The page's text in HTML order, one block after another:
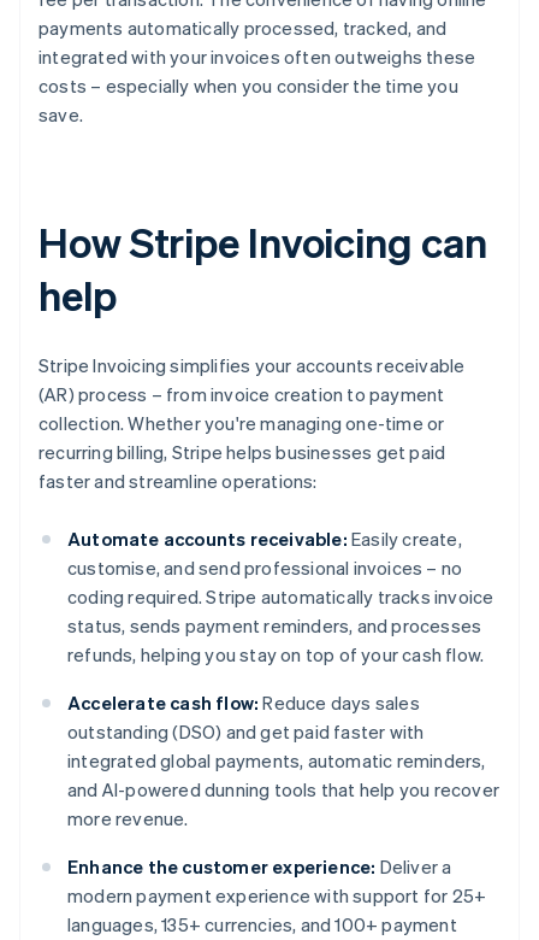
payments automatically processed, tracked, and
integrated with your invoices often outweighs these
costs – especially when you consider the time you
save.
How Stripe Invoicing can
help
Stripe Invoicing simplifies your accounts receivable
(AR) process – from invoice creation to payment
collection. Whether you're managing one-time or
recurring billing, Stripe helps businesses get paid
faster and streamline operations:
Automate accounts receivable: Easily create,
customise, and send professional invoices – no
coding required. Stripe automatically tracks invoice
status, sends payment reminders, and processes
refunds, helping you stay on top of your cash flow.
Accelerate cash flow: Reduce days sales
outstanding (DSO) and get paid faster with
integrated global payments, automatic reminders,
and AI-powered dunning tools that help you recover
more revenue.
Enhance the customer experience: Deliver a
modern payment experience with support for 25+
languages, 135+ currencies, and 100+ payment